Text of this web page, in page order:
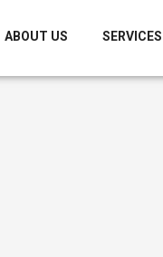
ABOUT US SERVICES